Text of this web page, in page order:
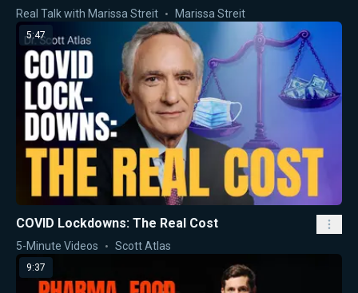
Real Talk with Marissa Streit Marissa Streit
5:47
COVID Lockdowns: The Real Cost
5-Minute Videos Scott Atlas
9:37